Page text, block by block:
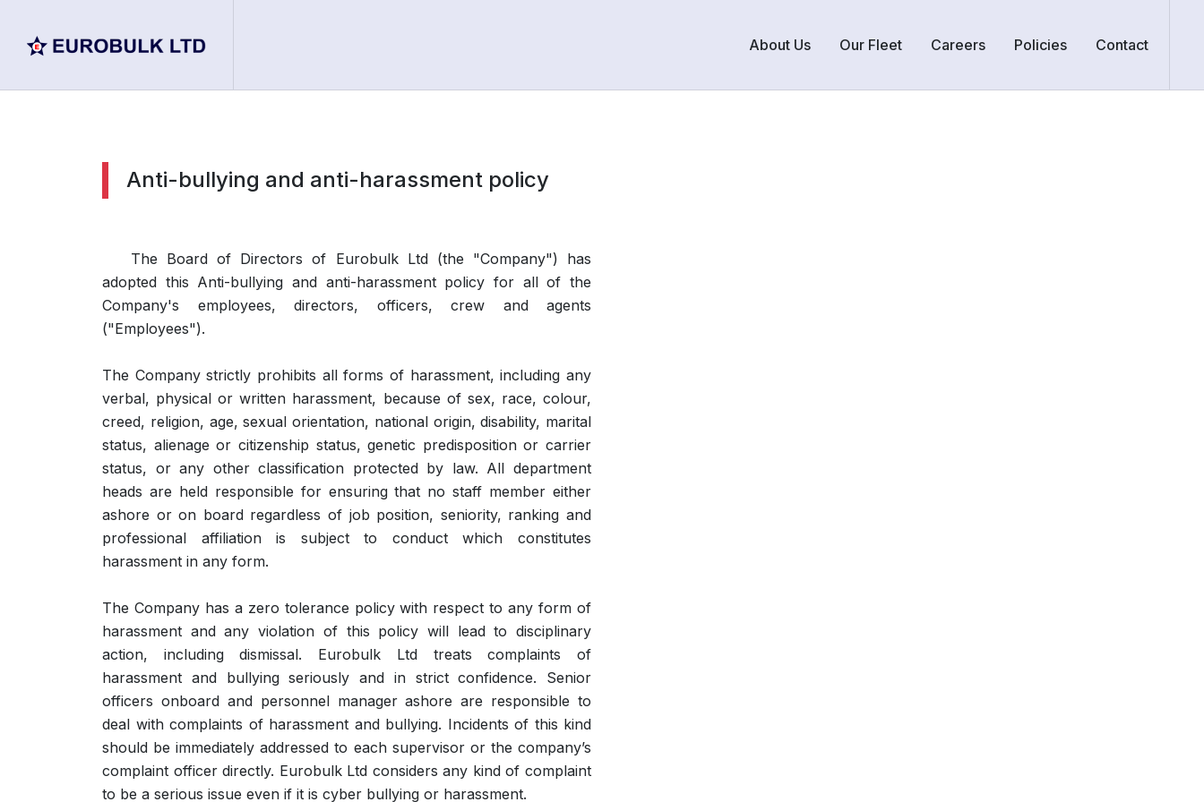
About Us Our Fleet Careers Policies Contact
Anti-bullying and anti-harassment policy
The Board of Directors of Eurobulk Ltd (the "Company") has
adopted this Anti-bullying and anti-harassment policy for all of the
Company's employees, directors, officers, crew and agents
("Employees").
The Company strictly prohibits all forms of harassment, including any
verbal, physical or written harassment, because of sex, race, colour,
creed, religion, age, sexual orientation, national origin, disability, marital
status, alienage or citizenship status, genetic predisposition or carrier
status, or any other classification protected by law. All department
heads are held responsible for ensuring that no staff member either
ashore or on board regardless of job position, seniority, ranking and
professional affiliation is subject to conduct which constitutes
harassment in any form.
The Company has a zero tolerance policy with respect to any form of
harassment and any violation of this policy will lead to disciplinary
action, including dismissal. Eurobulk Ltd treats complaints of
harassment and bullying seriously and in strict confidence. Senior
officers onboard and personnel manager ashore are responsible to
deal with complaints of harassment and bullying. Incidents of this kind
should be immediately addressed to each supervisor or the company’s
complaint officer directly. Eurobulk Ltd considers any kind of complaint
to be a serious issue even if it is cyber bullying or harassment.